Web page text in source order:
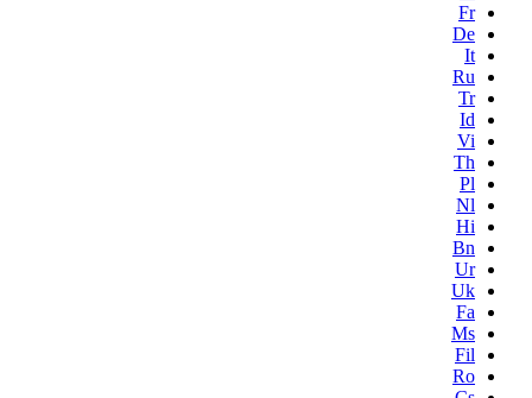
Fr
De
It
Ru
Tr
Id
Vi
Th
Pl
Nl
Hi
Bn
Ur
Uk
Fa
Ms
Fil
Ro